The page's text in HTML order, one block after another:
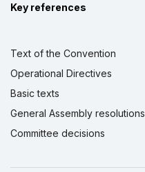
Key references
Text of the Convention
Operational Directives
Basic texts
General Assembly resolutions
Committee decisions